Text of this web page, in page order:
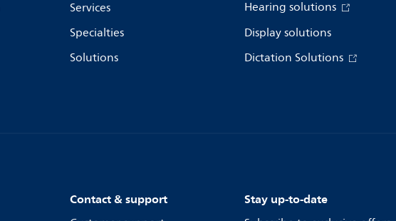
Services
Specialties
Solutions
Hearing solutions
Display solutions
Dictation Solutions
Contact & support Stay up-to-date